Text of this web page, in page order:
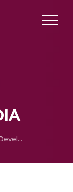
Amrita Vishwa Vidyapeetham Develops App to Detect Engineering Defects